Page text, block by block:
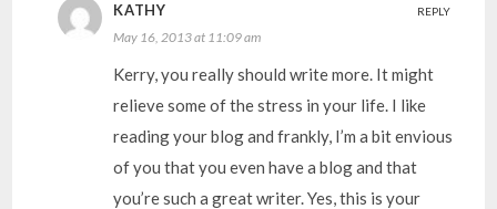
KATHY
May 16, 2013 at 11:09 am
Kerry, you really should write more. It might
relieve some of the stress in your life. I like
reading your blog and frankly, I’m a bit envious
of you that you even have a blog and that
you’re such a great writer. Yes, this is your
REPLY